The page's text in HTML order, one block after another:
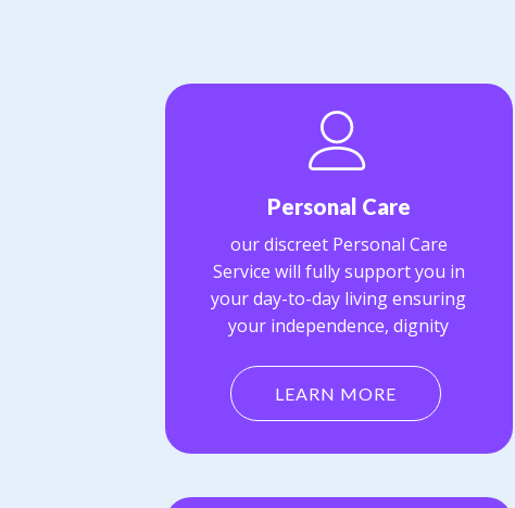
Personal Care
our discreet Personal Care
Service will fully support you in
your day-to-day living ensuring
your independence, dignity
LEARN MORE